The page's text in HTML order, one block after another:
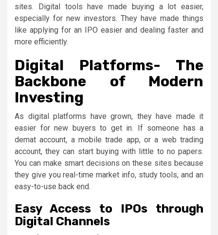
sites. Digital tools have made buying a lot easier,
especially for new investors. They have made things
like applying for an IPO easier and dealing faster and
more efficiently.
Digital Platforms- The
Backbone of Modern
Investing
As digital platforms have grown, they have made it
easier for new buyers to get in. If someone has a
demat account, a mobile trade app, or a web trading
account, they can start buying with little to no papers.
You can make smart decisions on these sites because
they give you real-time market info, study tools, and an
easy-to-use back end.
Easy Access to IPOs through
Digital Channels